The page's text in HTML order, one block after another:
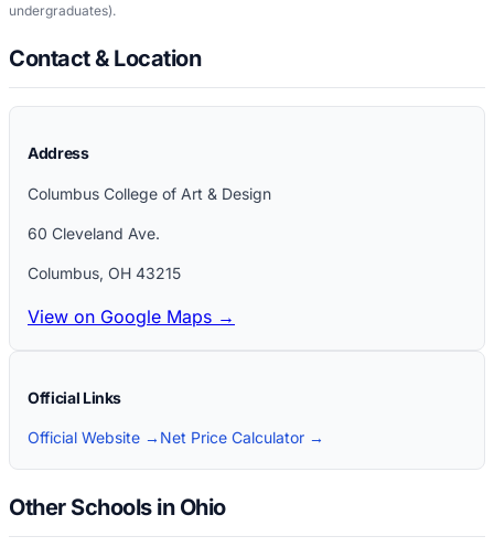
undergraduates).
Contact & Location
Address
Columbus College of Art & Design
60 Cleveland Ave.
Columbus, OH 43215
View on Google Maps →
Official Links
Official Website → Net Price Calculator →
Other Schools in Ohio